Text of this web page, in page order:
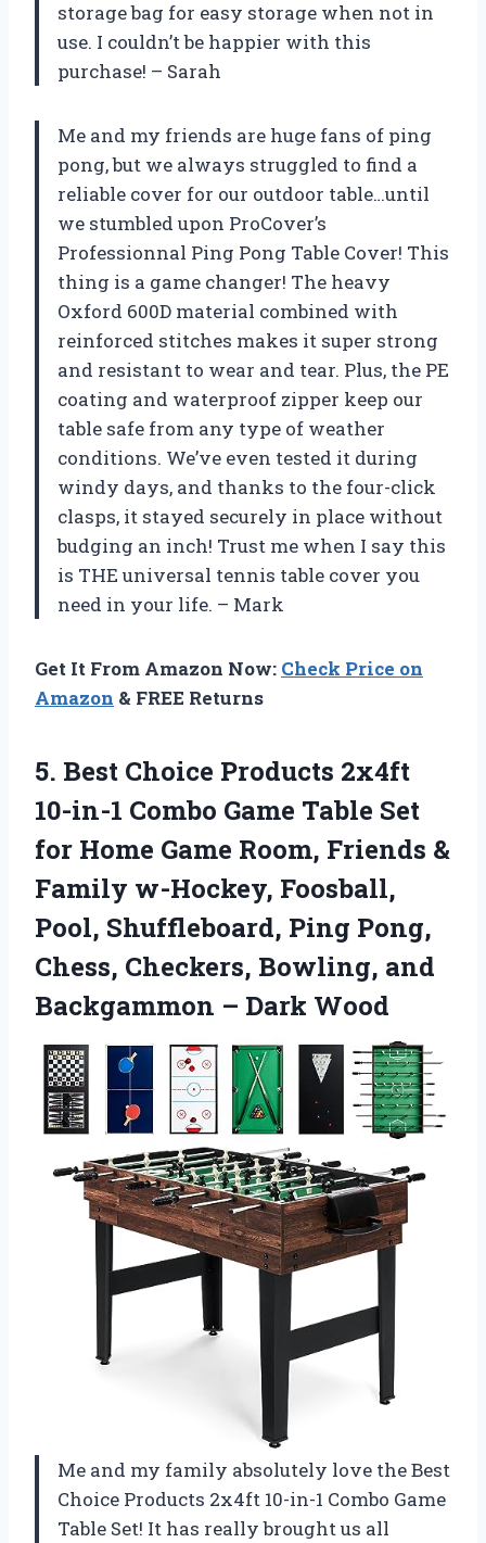
storage bag for easy storage when not in
use. I couldn’t be happier with this
purchase! – Sarah
Me and my friends are huge fans of ping
pong, but we always struggled to find a
reliable cover for our outdoor table…until
we stumbled upon ProCover’s
Professionnal Ping Pong Table Cover! This
thing is a game changer! The heavy
Oxford 600D material combined with
reinforced stitches makes it super strong
and resistant to wear and tear. Plus, the PE
coating and waterproof zipper keep our
table safe from any type of weather
conditions. We’ve even tested it during
windy days, and thanks to the four-click
clasps, it stayed securely in place without
budging an inch! Trust me when I say this
is THE universal tennis table cover you
need in your life. – Mark
Get It From Amazon Now: Check Price on
Amazon & FREE Returns
5. Best Choice Products 2x4ft
10-in-1 Combo Game Table Set
for Home Game Room, Friends &
Family w-Hockey, Foosball,
Pool, Shuffleboard, Ping Pong,
Chess, Checkers, Bowling, and
Backgammon – Dark Wood
Me and my family absolutely love the Best
Choice Products 2x4ft 10-in-1 Combo Game
Table Set! It has really brought us all